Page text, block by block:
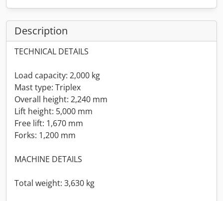
Description
TECHNICAL DETAILS
Load capacity: 2,000 kg
Mast type: Triplex
Overall height: 2,240 mm
Lift height: 5,000 mm
Free lift: 1,670 mm
Forks: 1,200 mm
MACHINE DETAILS
Total weight: 3,630 kg